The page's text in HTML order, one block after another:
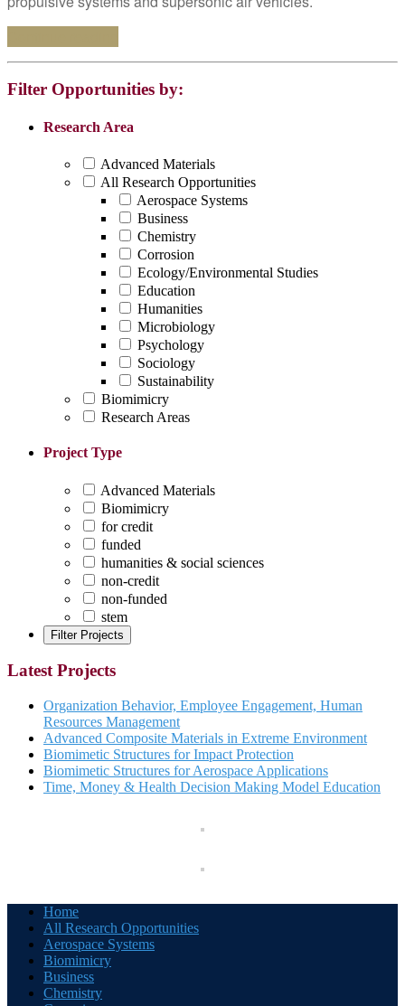
Filter Opportunities by:
Research Area
Advanced Materials
All Research Opportunities
Aerospace Systems
Business
Chemistry
Corrosion
Ecology/Environmental Studies
Education
Humanities
Microbiology
Psychology
Sociology
Sustainability
Biomimicry
Research Areas
Project Type
Advanced Materials
Biomimicry
for credit
funded
humanities & social sciences
non-credit
non-funded
stem
Latest Projects
Organization Behavior, Employee Engagement, Human
Resources Management
Advanced Composite Materials in Extreme Environment
Biomimetic Structures for Impact Protection
Biomimetic Structures for Aerospace Applications
Time, Money & Health Decision Making Model Education
Home
All Research Opportunities
Aerospace Systems
Biomimicry
Business
Chemistry